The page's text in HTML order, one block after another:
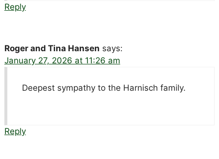
Reply
Roger and Tina Hansen says:
January 27, 2026 at 11:26 am
Deepest sympathy to the Harnisch family.
Reply